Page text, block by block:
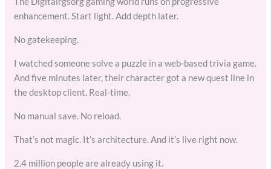
enhancement. Start light. Add depth later.
No gatekeeping.
I watched someone solve a puzzle in a web-based trivia game.
And five minutes later, their character got a new quest line in
the desktop client. Real-time.
No manual save. No reload.
That’s not magic. It’s architecture. And it’s live right now.
2.4 million people are already using it.